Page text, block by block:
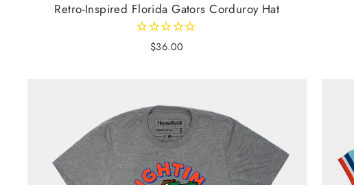
Retro-Inspired Florida Gators Corduroy Hat
$36.00